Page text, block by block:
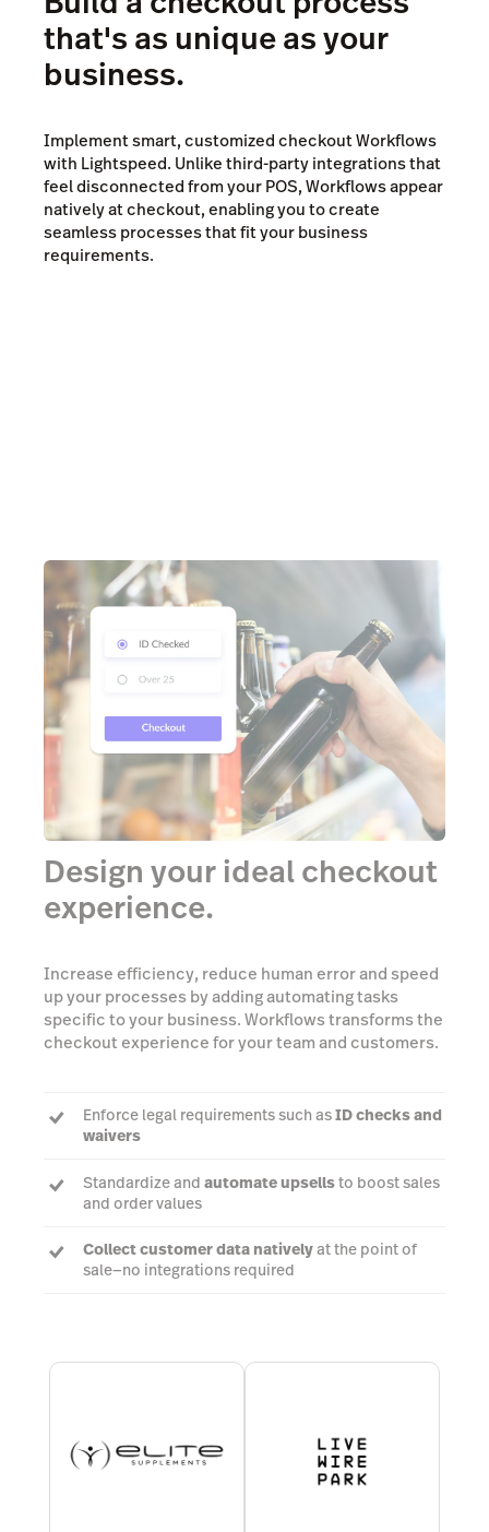
that's as unique as your
business.
Implement smart, customized checkout Workflows
with Lightspeed. Unlike third-party integrations that
feel disconnected from your POS, Workflows appear
natively at checkout, enabling you to create
seamless processes that fit your business
requirements.
Design your ideal checkout
experience.
Increase efficiency, reduce human error and speed
up your processes by adding automating tasks
specific to your business. Workflows transforms the
checkout experience for your team and customers.
Enforce legal requirements such asID checks and
waivers
Standardize and automate upsellsto boost sales
and order values
Collect customer data nativelyat the point of
sale—no integrations required
checkout